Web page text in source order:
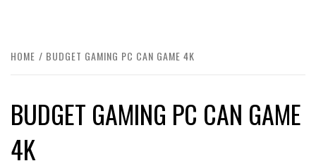
HOME BUDGET GAMING PC CAN GAME 4K
BUDGET GAMING PC CAN GAME
4K